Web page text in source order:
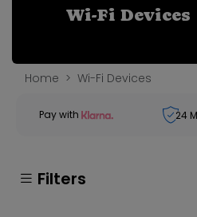
Wi-Fi Devices
Home Wi-Fi Devices
Pay with 24
Filters